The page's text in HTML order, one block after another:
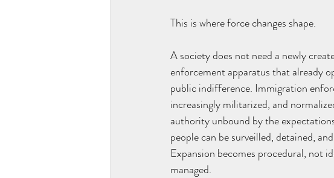
This is where force changes shape.
A society does not need a newly
enforcement apparatus that already
public indifference. Immigration
increasingly militarized, and
authority unbound by the
people can be surveilled, detained,
Expansion becomes procedural, not
managed.